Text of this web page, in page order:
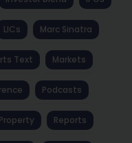
LICs Marc Sinatra
Text Markets
Podcasts
Property Reports